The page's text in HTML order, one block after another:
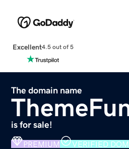
Excellent4.5 out of 5
The domain name
is for sale!
PREMIUM VERIFIED